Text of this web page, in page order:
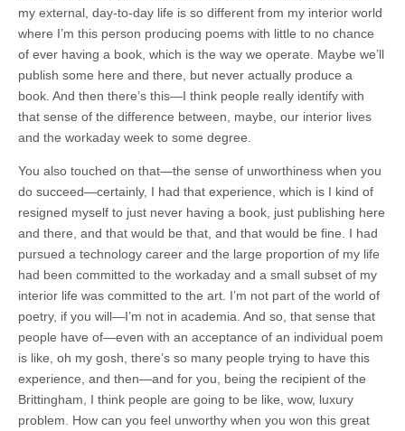
my external, day-to-day life is so different from my interior world
where I’m this person producing poems with little to no chance
of ever having a book, which is the way we operate. Maybe we’ll
publish some here and there, but never actually produce a
book. And then there’s this—I think people really identify with
that sense of the difference between, maybe, our interior lives
and the workaday week to some degree.
You also touched on that—the sense of unworthiness when you
do succeed—certainly, I had that experience, which is I kind of
resigned myself to just never having a book, just publishing here
and there, and that would be that, and that would be fine. I had
pursued a technology career and the large proportion of my life
had been committed to the workaday and a small subset of my
interior life was committed to the art. I’m not part of the world of
poetry, if you will—I’m not in academia. And so, that sense that
people have of—even with an acceptance of an individual poem
is like, oh my gosh, there’s so many people trying to have this
experience, and then—and for you, being the recipient of the
Brittingham, I think people are going to be like, wow, luxury
problem. How can you feel unworthy when you won this great